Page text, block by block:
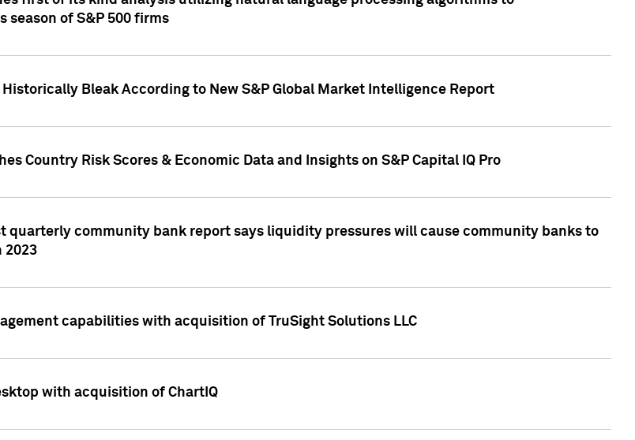
season of S&P 500 firms
Bleak According to New S&P Global Market Intelligence Report
Country Risk Scores & Economic Data and Insights on S&P Capital IQ Pro
quarterly community bank report says liquidity pressures will cause community banks to
2023
capabilities with acquisition of TruSight Solutions LLC
with acquisition of ChartIQ